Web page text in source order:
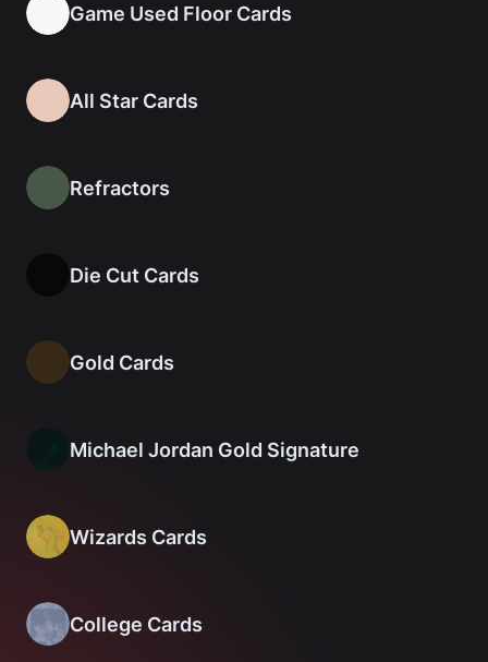
Game Used Floor Cards
All Star Cards
Refractors
Die Cut Cards
Gold Cards
Michael Jordan Gold Signature
Wizards Cards
College Cards